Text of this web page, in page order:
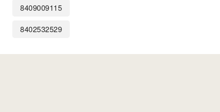
8409009115
8402532529